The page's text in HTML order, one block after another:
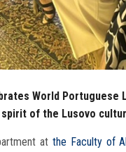
World Portuguese
of the Lusovo
at the Faculty of